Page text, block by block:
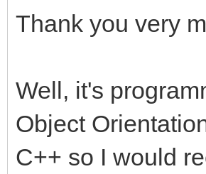
Thank you very
Well, it's
Object
C++ so I would